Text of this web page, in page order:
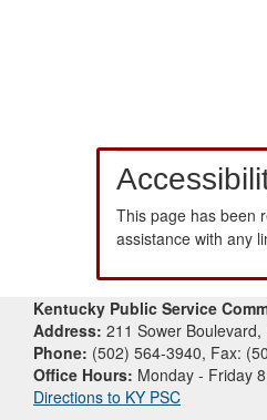
This page has been
assistance with any
Kentucky Public Service
Address: 211 Sower
Phone: (502) 564-3940, Fax:
Office Hours: Monday - Friday
Directions to KY PSC